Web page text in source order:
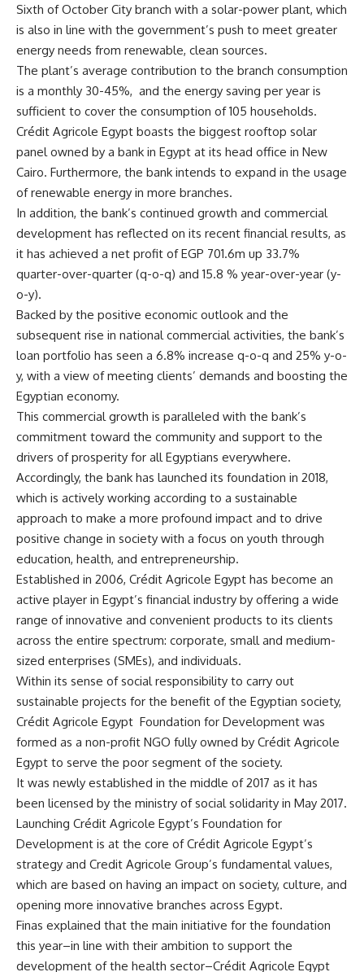
Sixth of October City branch with a solar-power plant, which
is also in line with the government’s push to meet greater
energy needs from renewable, clean sources.
The plant’s average contribution to the branch consumption
is a monthly 30-45%, and the energy saving per year is
sufficient to cover the consumption of 105 households.
Crédit Agricole Egypt boasts the biggest rooftop solar
panel owned by a bank in Egypt at its head office in New
Cairo. Furthermore, the bank intends to expand in the usage
of renewable energy in more branches.
In addition, the bank’s continued growth and commercial
development has reflected on its recent financial results, as
it has achieved a net profit of EGP 701.6m up 33.7%
quarter-over-quarter (q-o-q) and 15.8 % year-over-year (y-
o-y).
Backed by the positive economic outlook and the
subsequent rise in national commercial activities, the bank’s
loan portfolio has seen a 6.8% increase q-o-q and 25% y-o-
y, with a view of meeting clients’ demands and boosting the
Egyptian economy.
This commercial growth is paralleled with the bank’s
commitment toward the community and support to the
drivers of prosperity for all Egyptians everywhere.
Accordingly, the bank has launched its foundation in 2018,
which is actively working according to a sustainable
approach to make a more profound impact and to drive
positive change in society with a focus on youth through
education, health, and entrepreneurship.
Established in 2006, Crédit Agricole Egypt has become an
active player in Egypt’s financial industry by offering a wide
range of innovative and convenient products to its clients
across the entire spectrum: corporate, small and medium-
sized enterprises (SMEs), and individuals.
Within its sense of social responsibility to carry out
sustainable projects for the benefit of the Egyptian society,
Crédit Agricole Egypt Foundation for Development was
formed as a non-profit NGO fully owned by Crédit Agricole
Egypt to serve the poor segment of the society.
It was newly established in the middle of 2017 as it has
been licensed by the ministry of social solidarity in May 2017.
Launching Crédit Agricole Egypt’s Foundation for
Development is at the core of Crédit Agricole Egypt’s
strategy and Credit Agricole Group’s fundamental values,
which are based on having an impact on society, culture, and
opening more innovative branches across Egypt.
Finas explained that the main initiative for the foundation
this year–in line with their ambition to support the
development of the health sector–Crédit Agricole Egypt